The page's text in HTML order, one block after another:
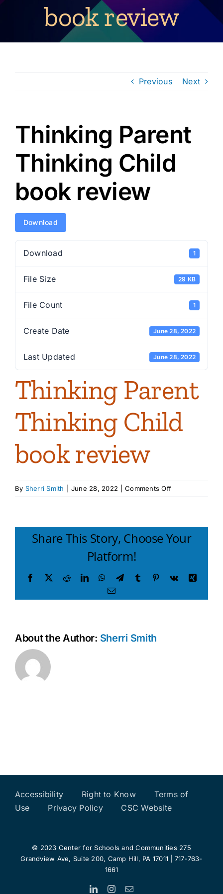
book review
Previous Next
Thinking Parent
Thinking Child
book review
Download
Download 1
File Size 29 KB
File Count 1
Create Date June 28, 2022
Last Updated June 28, 2022
Thinking Parent
Thinking Child
book review
By Sherri Smith June 28, 2022 Comments Offon
book
Share This Story, Choose Your
Platform!
Facebook
X RedditLinkedInWhatsApp
TelegramTumblr Pinterest
Vk
Xing
Email
About the Author: Sherri Smith
Accessibility Right to Know
Terms of
Use
Privacy Policy CSC Website
© 2023 Center for Schools and Communities 275
Grandview Ave, Suite 200, Camp Hill, PA 17011 | 717-763-
1661
LinkedInInstagram
Email